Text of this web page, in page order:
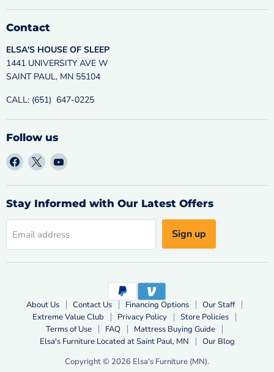
Contact
ELSA'S HOUSE OF SLEEP
1441 UNIVERSITY AVE W
SAINT PAUL, MN 55104
CALL: (651) 647-0225
Follow us
Find
us
on
Facebook
Find
us
on
X
Find
on
YouTube
Stay Informed with Our Latest Offers
Email address Sign up
About Us Contact Us Financing Options
Our Staff
Extreme Value Club
Privacy Policy
Store Policies
Terms of Use
FAQ
Mattress Buying Guide
Elsa's Furniture Located at Saint Paul, MN
Our Blog
Copyright © 2026 Elsa's Furniture (MN).